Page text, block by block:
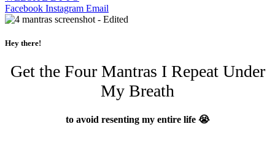
Facebook Instagram Email
Hey there!
Get the Four Mantras I Repeat Under
My Breath
to avoid resenting my entire life 😭